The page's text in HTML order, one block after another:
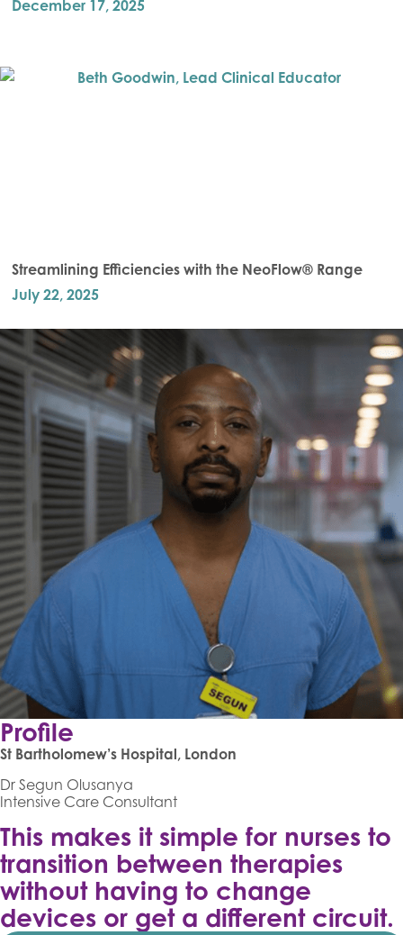
December 17, 2025
Streamlining Efficiencies with the NeoFlow® Range
July 22, 2025
Profile
St Bartholomew’s Hospital, London
Dr Segun Olusanya
Intensive Care Consultant
This makes it simple for nurses to
transition between therapies
without having to change
devices or get a different circuit.